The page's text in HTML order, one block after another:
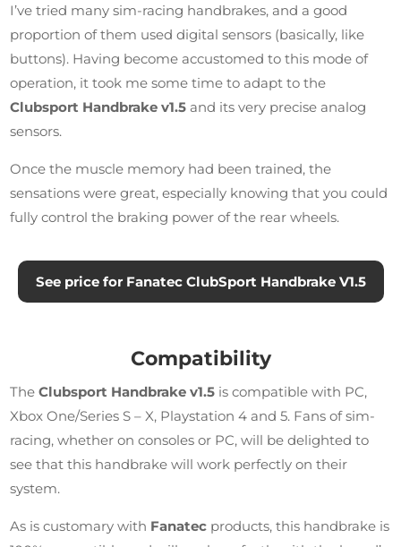
I’ve tried many sim-racing handbrakes, and a good
proportion of them used digital sensors (basically, like
buttons). Having become accustomed to this mode of
operation, it took me some time to adapt to the
Clubsport Handbrake v1.5 and its very precise analog
sensors.
Once the muscle memory had been trained, the
sensations were great, especially knowing that you could
fully control the braking power of the rear wheels.
See price for Fanatec ClubSport Handbrake V1.5
Compatibility
TheClubsport Handbrake v1.5 is compatible with PC,
Xbox One/Series S – X, Playstation 4 and 5. Fans of sim-
racing, whether on consoles or PC, will be delighted to
see that this handbrake will work perfectly on their
system.
As is customary with Fanatec products, this handbrake is